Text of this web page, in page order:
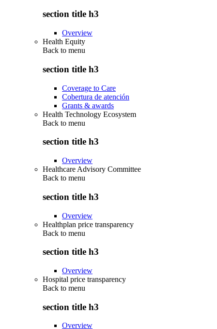
section title h3
Overview
Health Equity
Back to menu
section title h3
Coverage to Care
Cobertura de atención
Grants & awards
Health Technology Ecosystem
Back to menu
section title h3
Overview
Healthcare Advisory Committee
Back to menu
section title h3
Overview
Healthplan price transparency
Back to menu
section title h3
Overview
Hospital price transparency
Back to menu
section title h3
Overview